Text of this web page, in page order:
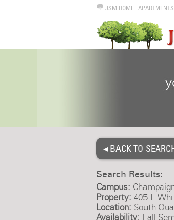
JSM HOME| APARTMENTS
◂ BACK TO
Search Results:
Campus:
Property: 405 E
Location: South
Availability: Fall